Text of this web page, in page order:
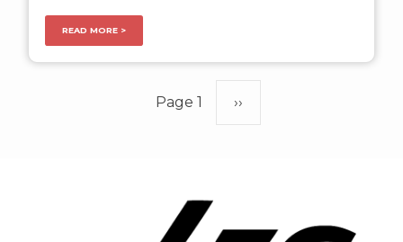
READ MORE >
Page 1 Next
››